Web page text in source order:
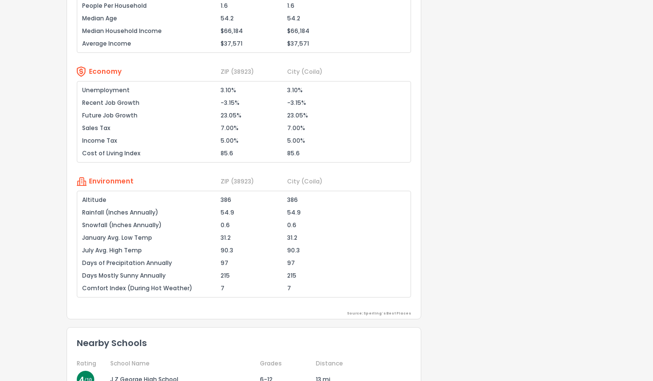
People Per Household
1.6
1.6
Median Age
54.2
54.2
Median Household Income
$66,184
$66,184
Average Income
$37,571 $37,571
Economy ZIP (38923) City (Coila)
Unemployment 3.10%
3.10%
Recent Job Growth
-3.15%
-3.15%
Future Job Growth
23.05%
23.05%
Sales Tax
7.00%
7.00%
Income Tax
5.00%
5.00%
Cost of Living Index
85.6 85.6
Environment ZIP (38923) City (Coila)
Altitude 386
386
Rainfall (Inches Annually)
54.9
54.9
Snowfall (Inches Annually)
0.6
0.6
January Avg. Low Temp
31.2
31.2
July Avg. High Temp
90.3
90.3
Days of Precipitation Annually
97
97
Days Mostly Sunny Annually
215
215
Comfort Index (During Hot Weather)
7 7
Source: Sperling's Best Places
Nearby Schools
Rating School Name Grades
Distance
J Z George High School
6-12 13 mi